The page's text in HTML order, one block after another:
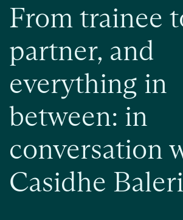
From trainee
partner, and
everything in
between: in
conversation
Casidhe Baleri